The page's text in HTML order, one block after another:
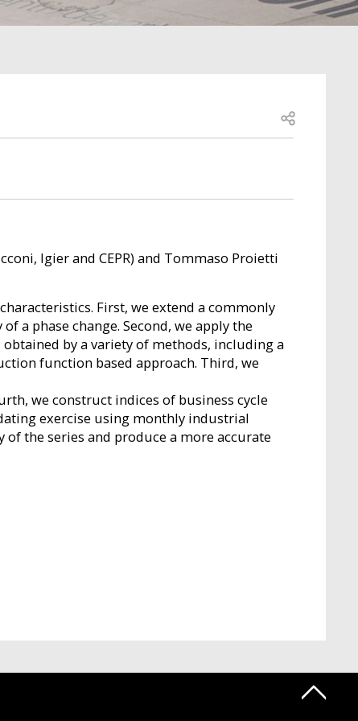
Open share
Igier and CEPR) and Tommaso Proietti
First, we extend a commonly
a phase change. Second, we apply the
by a variety of methods, including a
function based approach. Third, we
we construct indices of business cycle
exercise using monthly industrial
the series and produce a more accurate